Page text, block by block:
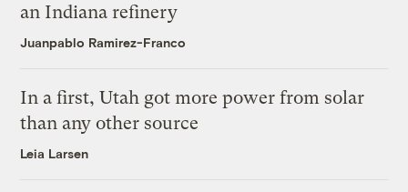
an Indiana refinery
Juanpablo Ramirez-Franco
In a first, Utah got more power from solar
than any other source
Leia Larsen